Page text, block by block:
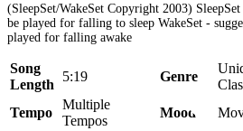
(SleepSet/WakeSet Copyright 2003)
be played for falling to sleep WakeSet -
played for falling awake
Song
Length
5:19 Genre
Tempo
Multiple
Tempos
Mood